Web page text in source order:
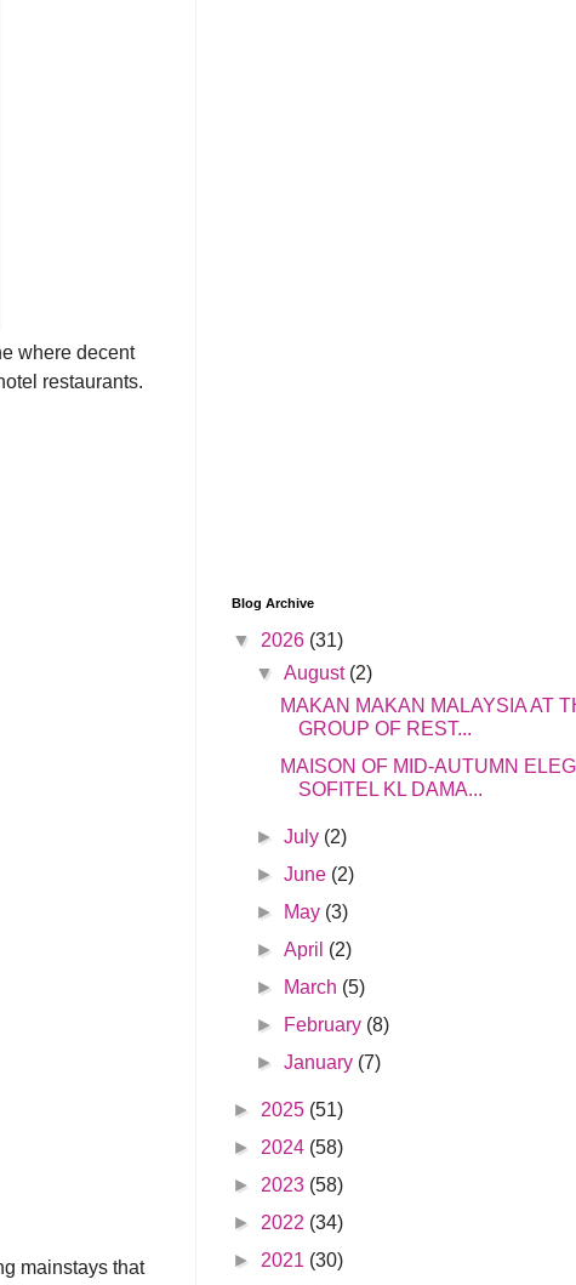
where decent
restaurants.
mainstays that
Blog Archive
▼ 2026 (31)
▼August (2)
MAKAN MAKAN MALAYSIA AT
GROUP OF REST...
MAISON OF MID-AUTUMN
SOFITEL KL DAMA...
►July (2)
►June (2)
►
May (3)
►April (2)
►
March (5)
►
February (8)
►January (7)
► 2025 (51)
► 2024 (58)
► 2023 (58)
► 2022 (34)
► 2021 (30)